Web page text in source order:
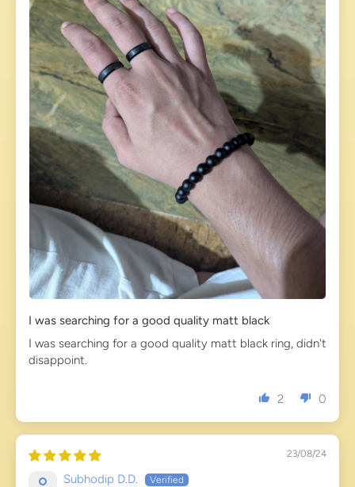
I was searching for a good quality matt black
I was searching for a good quality matt black ring, didn't
disappoint.
2 0
23/08/24
Subhodip D.D.